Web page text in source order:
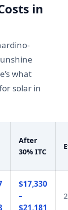
in
what
solar in
After
30% ITC
$17,330
–
$21,181